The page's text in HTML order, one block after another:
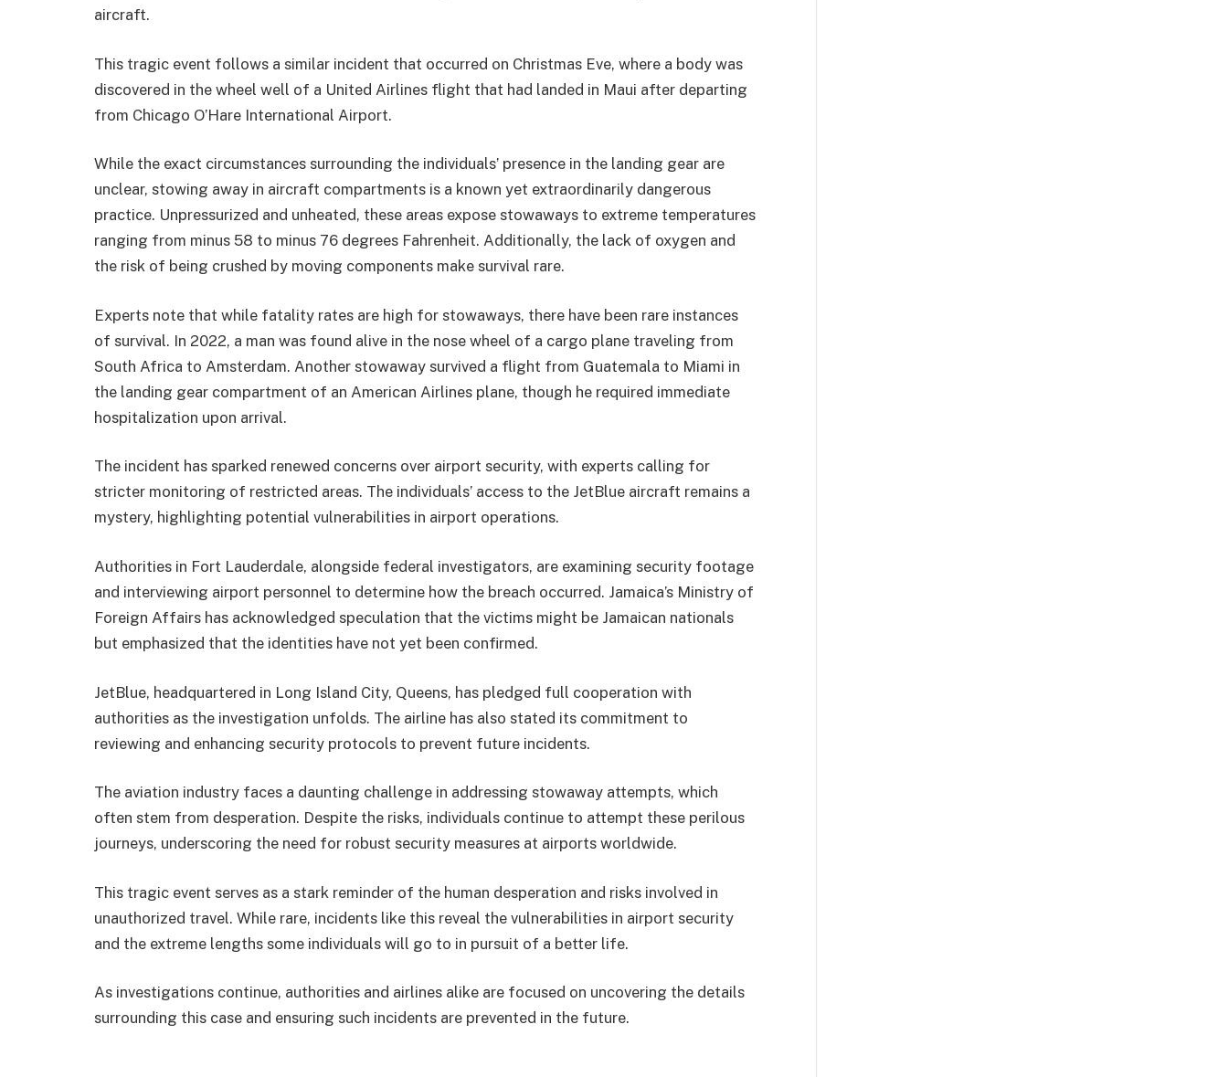
aircraft.
This tragic event follows a similar incident that occurred on Christmas Eve, where a body was
discovered in the wheel well of a United Airlines flight that had landed in Maui after departing
from Chicago O’Hare International Airport.
While the exact circumstances surrounding the individuals’ presence in the landing gear are
unclear, stowing away in aircraft compartments is a known yet extraordinarily dangerous
practice. Unpressurized and unheated, these areas expose stowaways to extreme temperatures
ranging from minus 58 to minus 76 degrees Fahrenheit. Additionally, the lack of oxygen and
the risk of being crushed by moving components make survival rare.
Experts note that while fatality rates are high for stowaways, there have been rare instances
of survival. In 2022, a man was found alive in the nose wheel of a cargo plane traveling from
South Africa to Amsterdam. Another stowaway survived a flight from Guatemala to Miami in
the landing gear compartment of an American Airlines plane, though he required immediate
hospitalization upon arrival.
The incident has sparked renewed concerns over airport security, with experts calling for
stricter monitoring of restricted areas. The individuals’ access to the JetBlue aircraft remains a
mystery, highlighting potential vulnerabilities in airport operations.
Authorities in Fort Lauderdale, alongside federal investigators, are examining security footage
and interviewing airport personnel to determine how the breach occurred. Jamaica’s Ministry of
Foreign Affairs has acknowledged speculation that the victims might be Jamaican nationals
but emphasized that the identities have not yet been confirmed.
JetBlue, headquartered in Long Island City, Queens, has pledged full cooperation with
authorities as the investigation unfolds. The airline has also stated its commitment to
reviewing and enhancing security protocols to prevent future incidents.
The aviation industry faces a daunting challenge in addressing stowaway attempts, which
often stem from desperation. Despite the risks, individuals continue to attempt these perilous
journeys, underscoring the need for robust security measures at airports worldwide.
This tragic event serves as a stark reminder of the human desperation and risks involved in
unauthorized travel. While rare, incidents like this reveal the vulnerabilities in airport security
and the extreme lengths some individuals will go to in pursuit of a better life.
As investigations continue, authorities and airlines alike are focused on uncovering the details
surrounding this case and ensuring such incidents are prevented in the future.